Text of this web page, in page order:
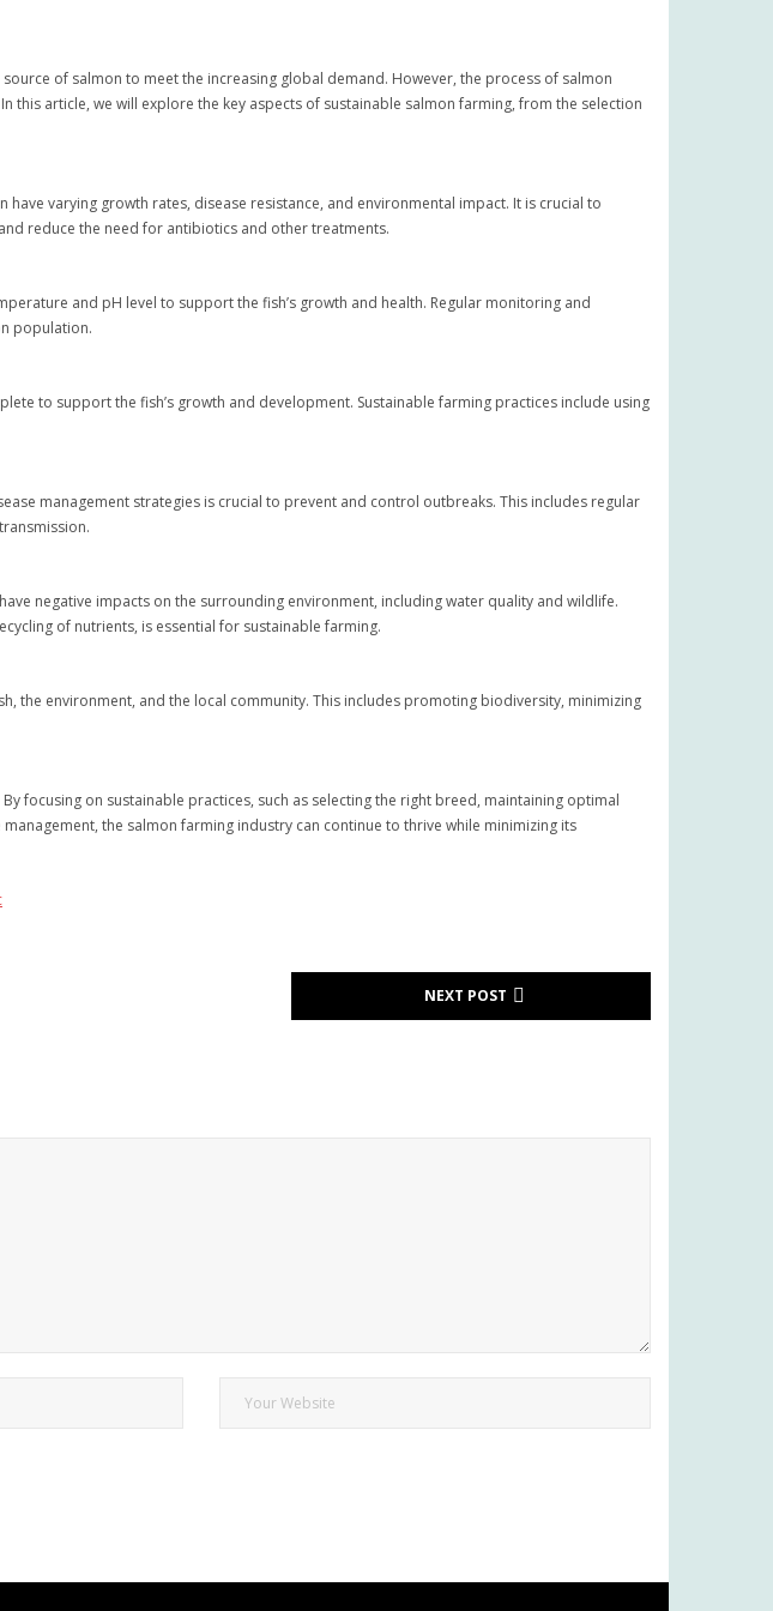
of salmon to meet the increasing global demand. However, the process of salmon
article, we will explore the key aspects of sustainable salmon farming, from the selection
varying growth rates, disease resistance, and environmental impact. It is crucial to
reduce the need for antibiotics and other treatments.
and pH level to support the fish’s growth and health. Regular monitoring and
population.
to support the fish’s growth and development. Sustainable farming practices include using
management strategies is crucial to prevent and control outbreaks. This includes regular
negative impacts on the surrounding environment, including water quality and wildlife.
of nutrients, is essential for sustainable farming.
the environment, and the local community. This includes promoting biodiversity, minimizing
focusing on sustainable practices, such as selecting the right breed, maintaining optimal
the salmon farming industry can continue to thrive while minimizing its
NEXT POST